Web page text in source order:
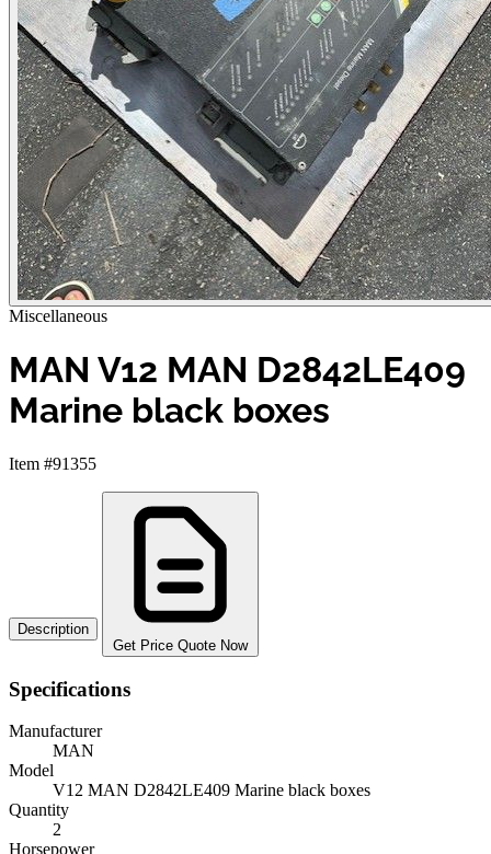
Miscellaneous
MAN V12 MAN D2842LE409
Marine black boxes
Item #91355
Description
Get Price Quote Now
Specifications
Manufacturer
MAN
Model
V12 MAN D2842LE409 Marine black boxes
Quantity
2
Horsepower